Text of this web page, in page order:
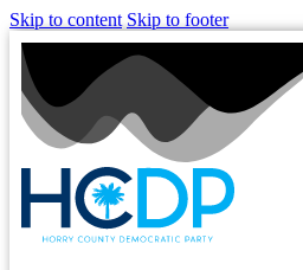
Skip to content Skip to footer